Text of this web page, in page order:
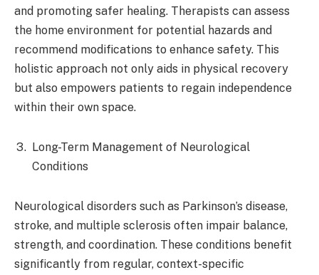
and promoting safer healing. Therapists can assess
the home environment for potential hazards and
recommend modifications to enhance safety. This
holistic approach not only aids in physical recovery
but also empowers patients to regain independence
within their own space.​
Long-Term Management of Neurological
Conditions
Neurological disorders such as Parkinson’s disease,
stroke, and multiple sclerosis often impair balance,
strength, and coordination. These conditions benefit
significantly from regular, context-specific